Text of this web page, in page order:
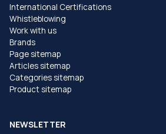
International Certifications
Whistleblowing
Work with us
Brands
Page sitemap
Articles sitemap
Categories sitemap
Product sitemap
NEWSLETTER